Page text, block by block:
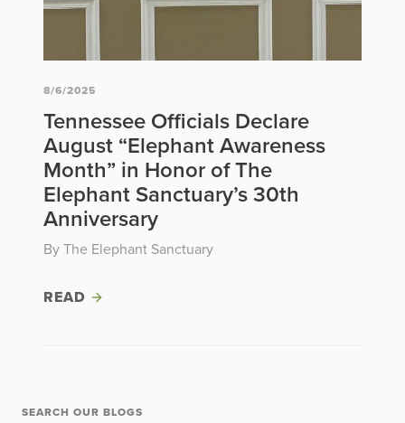
8/6/2025
Tennessee Officials Declare
August “Elephant Awareness
Month” in Honor of The
Elephant Sanctuary’s 30th
Anniversary
By The Elephant Sanctuary
READ
SEARCH OUR BLOGS